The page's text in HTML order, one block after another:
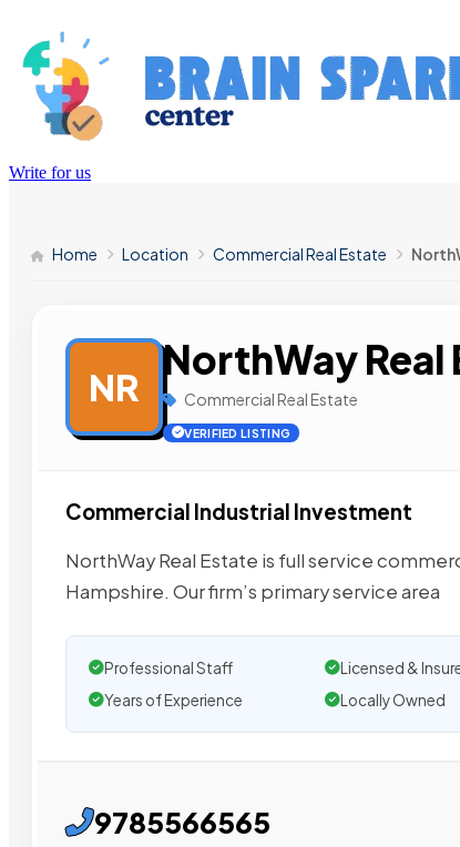
Write for us
Home Location Commercial Real Estate
NR
NorthWay Real
Commercial Real Estate
VERIFIED LISTING
Commercial Industrial Investment
NorthWay Real Estate is full service
Hampshire. Our firm’s primary service area
Professional Staff Licensed &
Years of Experience
Locally Owned
9785566565